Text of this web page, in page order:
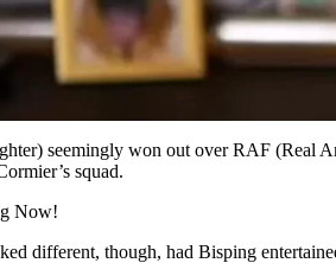
seemingly won out over RAF (Real
squad.
Now!
different, though, had Bisping